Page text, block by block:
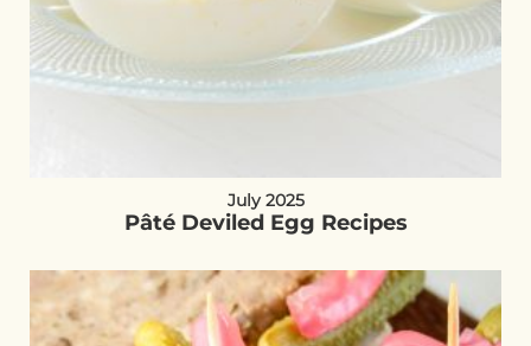
July 2025
Pâté Deviled Egg Recipes